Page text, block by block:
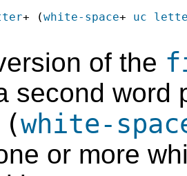
+ (white-space+ uc
of the
second word
(white-
or more